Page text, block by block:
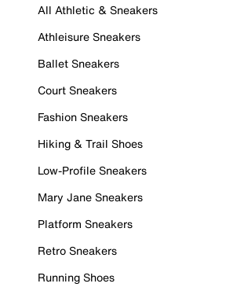
All Athletic & Sneakers
Athleisure Sneakers
Ballet Sneakers
Court Sneakers
Fashion Sneakers
Hiking & Trail Shoes
Low-Profile Sneakers
Mary Jane Sneakers
Platform Sneakers
Retro Sneakers
Running Shoes